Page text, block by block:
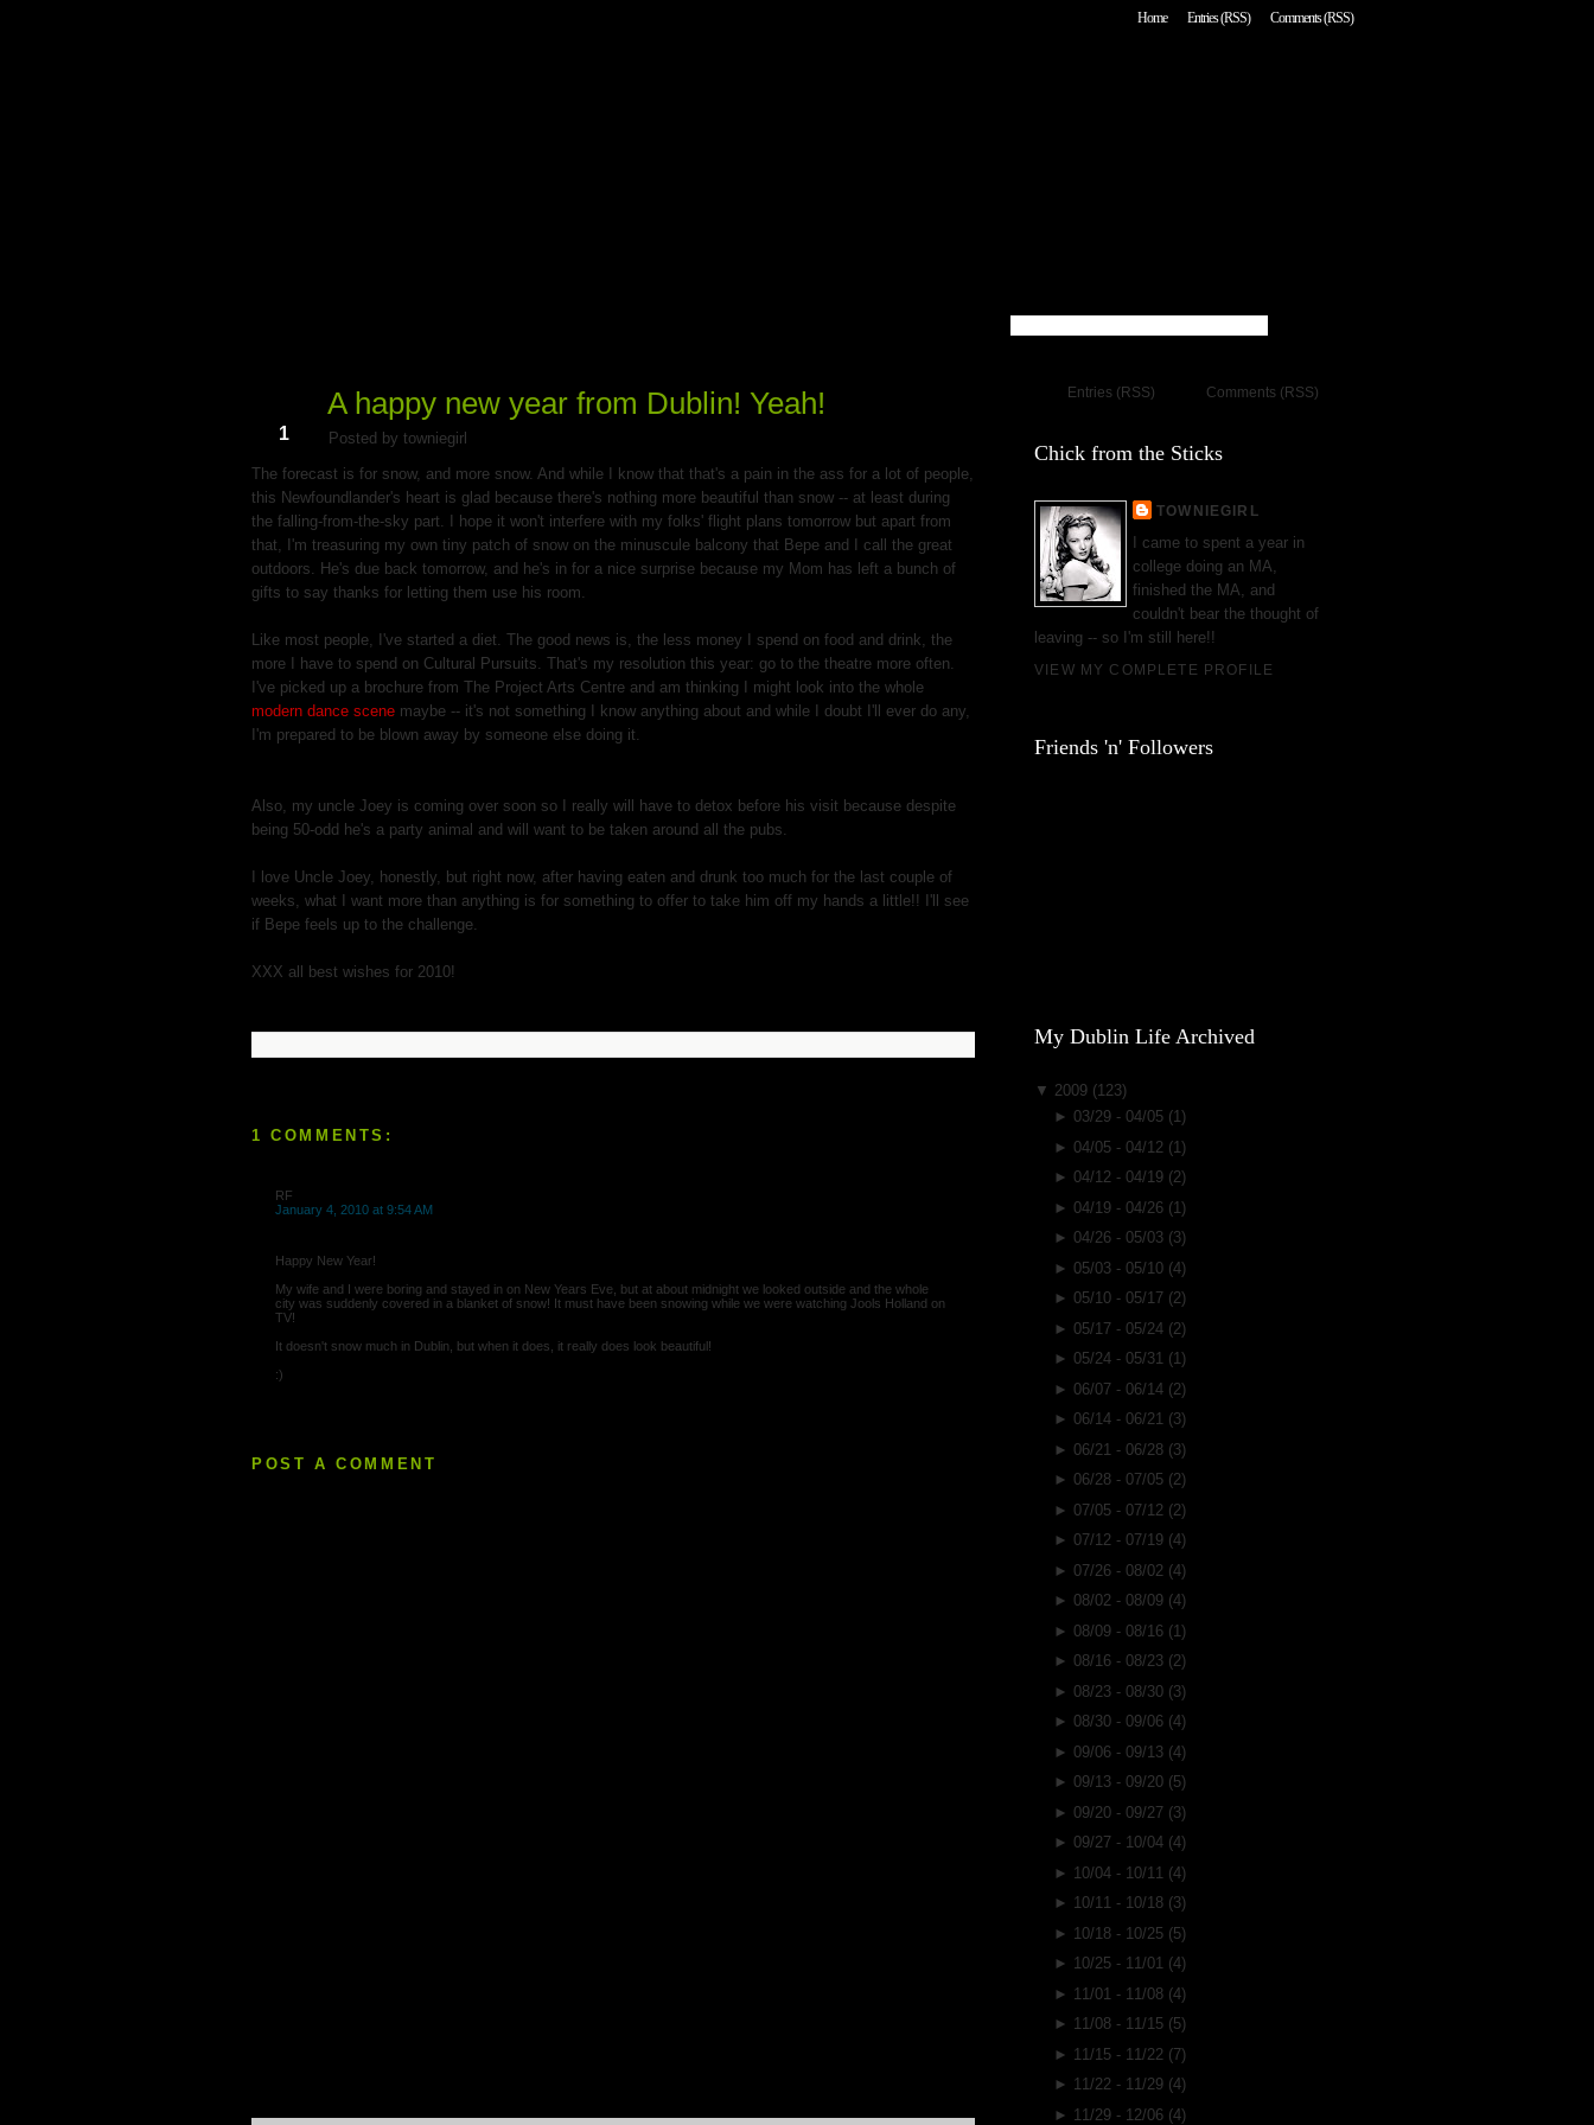
Home Entries (RSS) Comments (RSS)
1
A happy new year from Dublin! Yeah!
Posted by towniegirl
The forecast is for snow, and more snow. And while I know that that's a pain in the ass for a lot of people,
this Newfoundlander's heart is glad because there's nothing more beautiful than snow -- at least during
the falling-from-the-sky part. I hope it won't interfere with my folks' flight plans tomorrow but apart from
that, I'm treasuring my own tiny patch of snow on the minuscule balcony that Bepe and I call the great
outdoors. He's due back tomorrow, and he's in for a nice surprise because my Mom has left a bunch of
gifts to say thanks for letting them use his room.
Like most people, I've started a diet. The good news is, the less money I spend on food and drink, the
more I have to spend on Cultural Pursuits. That's my resolution this year: go to the theatre more often.
I've picked up a brochure from The Project Arts Centre and am thinking I might look into the whole
modern dance scene maybe -- it's not something I know anything about and while I doubt I'll ever do any,
I'm prepared to be blown away by someone else doing it.
Also, my uncle Joey is coming over soon so I really will have to detox before his visit because despite
being 50-odd he's a party animal and will want to be taken around all the pubs.
I love Uncle Joey, honestly, but right now, after having eaten and drunk too much for the last couple of
weeks, what I want more than anything is for something to offer to take him off my hands a little!! I'll see
if Bepe feels up to the challenge.
XXX all best wishes for 2010!
1 COMMENTS:
RF
January 4, 2010 at 9:54 AM
Happy New Year!
My wife and I were boring and stayed in on New Years Eve, but at about midnight we looked outside and the whole
city was suddenly covered in a blanket of snow! It must have been snowing while we were watching Jools Holland on
TV!
It doesn't snow much in Dublin, but when it does, it really does look beautiful!
:)
POST A COMMENT
Entries (RSS) Comments (RSS)
Chick from the Sticks
TOWNIEGIRL
I came to spent a year in
college doing an MA,
finished the MA, and
couldn't bear the thought of
leaving -- so I'm still here!!
VIEW MY COMPLETE PROFILE
Friends 'n' Followers
My Dublin Life Archived
▼ 2009 (123)
► 03/29 - 04/05 (1)
► 04/05 - 04/12 (1)
► 04/12 - 04/19 (2)
► 04/19 - 04/26 (1)
► 04/26 - 05/03 (3)
► 05/03 - 05/10 (4)
► 05/10 - 05/17 (2)
► 05/17 - 05/24 (2)
► 05/24 - 05/31 (1)
► 06/07 - 06/14 (2)
► 06/14 - 06/21 (3)
► 06/21 - 06/28 (3)
► 06/28 - 07/05 (2)
► 07/05 - 07/12 (2)
► 07/12 - 07/19 (4)
► 07/26 - 08/02 (4)
► 08/02 - 08/09 (4)
► 08/09 - 08/16 (1)
► 08/16 - 08/23 (2)
► 08/23 - 08/30 (3)
► 08/30 - 09/06 (4)
► 09/06 - 09/13 (4)
► 09/13 - 09/20 (5)
► 09/20 - 09/27 (3)
► 09/27 - 10/04 (4)
► 10/04 - 10/11 (4)
► 10/11 - 10/18 (3)
► 10/18 - 10/25 (5)
► 10/25 - 11/01 (4)
► 11/01 - 11/08 (4)
► 11/08 - 11/15 (5)
► 11/15 - 11/22 (7)
► 11/22 - 11/29 (4)
► 11/29 - 12/06 (4)